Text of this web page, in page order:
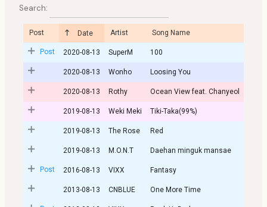
Search:
Post Date Artist Song Name
Post 2020-08-13 SuperM 100
2020-08-13 Wonho Loosing You
2020-08-13 Rothy Ocean View feat. Chanyeol
2019-08-13 Weki Meki Tiki-Taka(99%)
2019-08-13 The Rose Red
2019-08-13 M.O.N.T Daehan minguk mansae
Post 2016-08-13 VIXX Fantasy
2013-08-13 CNBLUE One More Time